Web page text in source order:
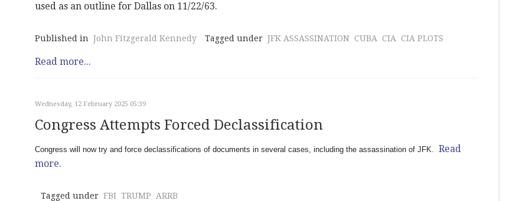
used as an outline for Dallas on 11/22/63.
Published in John Fitzgerald Kennedy Tagged under JFK ASSASSINATION CUBA CIA CIA PLOTS
Read more...
Wednesday, 12 February 2025 05:39
Congress Attempts Forced Declassification
Congress will now try and force declassifications of documents in several cases, including the assassination of JFK. Read
more.
Tagged under FBI TRUMP ARRB